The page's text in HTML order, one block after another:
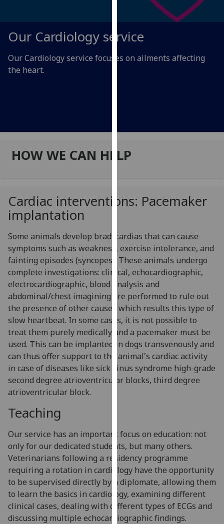
personalised
advertising
via
cookies
and
use
them
our
privacy
policy
page.
Analytics
I'm
happy
with
analytics
data
being
recorded
data
recorded
Personalised
advertising
I’m happy to
get
Our Cardiology service
Our Cardiology service focuses on ailments affecting
the heart.
HOW WE CAN HELP
Cardiac interventions: Pacemaker
implantation
Some animals develop bradycardias that can cause
symptoms such as weakness, exercise intolerance, and
fainting episodes (syncopes). These animals undergo
complete investigations: clinical, echocardiographic,
electrocardiographic, blood analysis and
abdominal/chest imagining are performed to rule out
the presence of other causes which results this type of
slow heartbeat. In some cases, it is not possible to
treat them purely medically and a pacemaker must be
used. This can be implanted in dogs transvenously and
can thus offer support to the animal's cardiac activity
in case of diseases like sick sinus syndrome high-grade
second degree atrioventricular blocks, third degree
atrioventricular block.
Teaching
Our service has an important focus on education: not
only for our dedicated students, but many others.
Veterinarians following a residency programme
requiring a rotation in cardiology have the opportunity
to be supervised directly by a diplomate, allowing them
to learn the basics in cardiology, examining different
clinical cases, dealing with different types of ECGs and
discussing multiple echocardiographic findings.